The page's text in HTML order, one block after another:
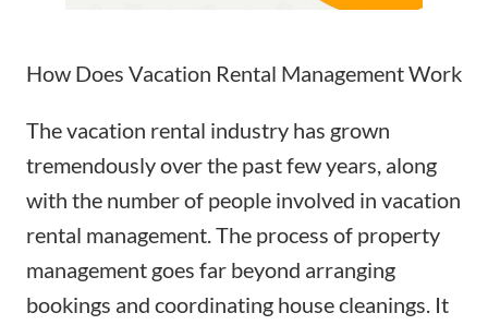
How Does Vacation Rental Management Work
The vacation rental industry has grown
tremendously over the past few years, along
with the number of people involved in vacation
rental management. The process of property
management goes far beyond arranging
bookings and coordinating house cleanings. It